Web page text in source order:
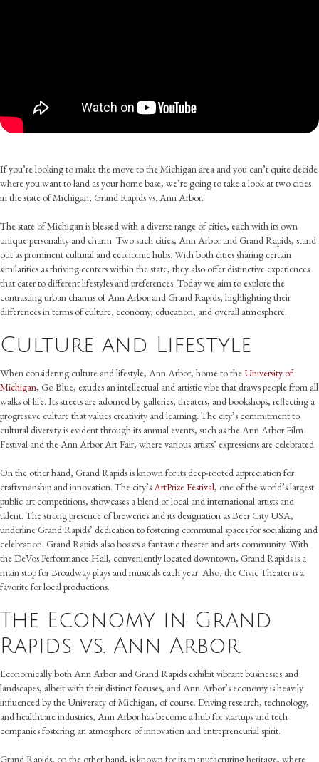
If you’re looking to make the move to the Michigan area and you can’t quite decide
where you want to land as your home base, we’re going to take a look at two cities
in the state of Michigan; Grand Rapids vs. Ann Arbor.
The state of Michigan is blessed with a diverse range of cities, each with its own
unique personality and charm. Two such cities, Ann Arbor and Grand Rapids, stand
out as prominent cultural and economic hubs. With both cities sharing certain
similarities as thriving centers within the state, they also offer distinctive experiences
that cater to different lifestyles and preferences. Today we aim to explore the
contrasting urban charms of Ann Arbor and Grand Rapids, highlighting their
differences in terms of culture, economy, education, and overall atmosphere.
Culture and Lifestyle
When considering culture and lifestyle, Ann Arbor, home to the University of
Michigan, Go Blue, exudes an intellectual and artistic vibe that draws people from all
walks of life. Its streets are adorned by galleries, theaters, and bookshops, reflecting a
progressive culture that values creativity and learning. The city’s commitment to
cultural diversity is evident through its annual events, such as the Ann Arbor Film
Festival and the Ann Arbor Art Fair, where various artists’ expressions are celebrated.
On the other hand, Grand Rapids is known for its deep-rooted appreciation for
craftsmanship and innovation. The city’sArtPrize Festival, one of the world’s largest
public art competitions, showcases a blend of local and international artists and
talent. The strong presence of breweries and its designation as Beer City USA,
underline Grand Rapids’ dedication to fostering communal spaces for socializing and
celebration. Grand Rapids also boasts a fantastic theater and arts community. With
the DeVos Performance Hall, conveniently located downtown, Grand Rapids is a
main stop for Broadway plays and musicals each year. Also, the Civic Theater is a
favorite for local productions.
The Economy in Grand
Rapids vs. Ann Arbor
Economically both Ann Arbor and Grand Rapids exhibit vibrant businesses and
landscapes, albeit with their distinct focuses, and Ann Arbor’s economy is heavily
influenced by the University of Michigan, of course. Driving research, technology,
and healthcare industries, Ann Arbor has become a hub for startups and tech
companies fostering an atmosphere of innovation and entrepreneurial spirit.
Grand Rapids, on the other hand, is known for its manufacturing heritage, where